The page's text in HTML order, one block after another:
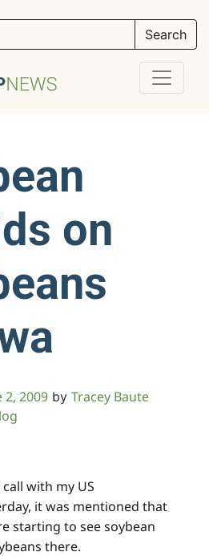
on
2, 2009 by Tracey Baute
with my US
it was mentioned that
starting to see soybean
there.